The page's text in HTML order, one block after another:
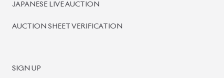
JAPANESE LIVE AUCTION
AUCTION SHEET VERIFICATION
SIGN UP